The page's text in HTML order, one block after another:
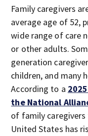
Family caregivers
average age of 52,
wide range of care
or other adults.
generation
children, and many
According to a
the National
of family
United States has